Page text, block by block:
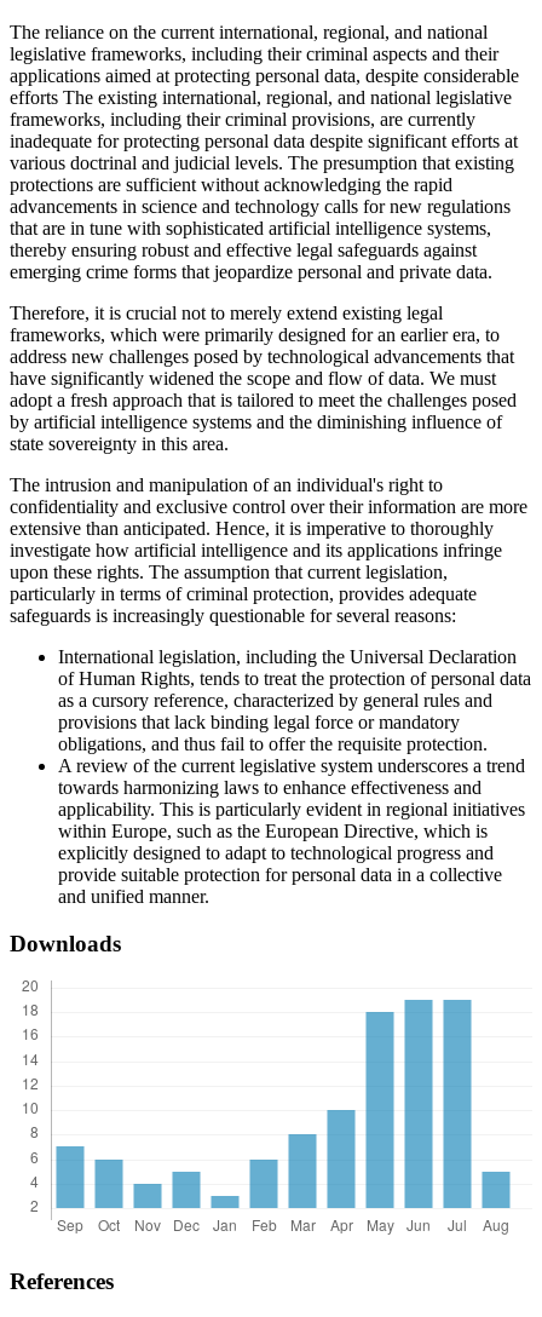
The reliance on the current international, regional, and national
legislative frameworks, including their criminal aspects and their
applications aimed at protecting personal data, despite considerable
efforts The existing international, regional, and national legislative
frameworks, including their criminal provisions, are currently
inadequate for protecting personal data despite significant efforts at
various doctrinal and judicial levels. The presumption that existing
protections are sufficient without acknowledging the rapid
advancements in science and technology calls for new regulations
that are in tune with sophisticated artificial intelligence systems,
thereby ensuring robust and effective legal safeguards against
emerging crime forms that jeopardize personal and private data.
Therefore, it is crucial not to merely extend existing legal
frameworks, which were primarily designed for an earlier era, to
address new challenges posed by technological advancements that
have significantly widened the scope and flow of data. We must
adopt a fresh approach that is tailored to meet the challenges posed
by artificial intelligence systems and the diminishing influence of
state sovereignty in this area.
The intrusion and manipulation of an individual's right to
confidentiality and exclusive control over their information are more
extensive than anticipated. Hence, it is imperative to thoroughly
investigate how artificial intelligence and its applications infringe
upon these rights. The assumption that current legislation,
particularly in terms of criminal protection, provides adequate
safeguards is increasingly questionable for several reasons:
International legislation, including the Universal Declaration
of Human Rights, tends to treat the protection of personal data
as a cursory reference, characterized by general rules and
provisions that lack binding legal force or mandatory
obligations, and thus fail to offer the requisite protection.
A review of the current legislative system underscores a trend
towards harmonizing laws to enhance effectiveness and
applicability. This is particularly evident in regional initiatives
within Europe, such as the European Directive, which is
explicitly designed to adapt to technological progress and
provide suitable protection for personal data in a collective
and unified manner.
Downloads
References